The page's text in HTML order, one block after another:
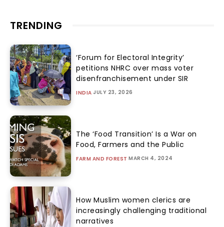
TRENDING
‘Forum for Electoral Integrity’
petitions NHRC over mass voter
disenfranchisement under SIR
INDIA JULY 23, 2026
The ‘Food Transition’ Is a War on
Food, Farmers and the Public
FARM AND FOREST MARCH 4, 2024
How Muslim women clerics are
increasingly challenging traditional
narratives